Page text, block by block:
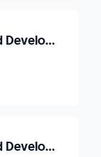
Senior Backend Developer till Helsingborg
Senior Backend Developer till Malmö